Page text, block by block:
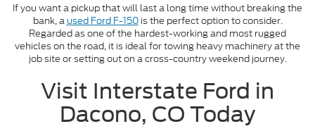
If you want a pickup that will last a long time without breaking the
bank, a used Ford F-150is the perfect option to consider.
Regarded as one of the hardest-working and most rugged
vehicles on the road, it is ideal for towing heavy machinery at the
job site or setting out on a cross-country weekend journey.
Visit Interstate Ford in
Dacono, CO Today